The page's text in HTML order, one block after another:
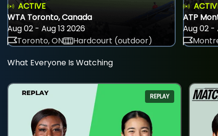
ACTIVE
WTA Toronto, Canada
Aug 02 - Aug 13 2026
Toronto, ON
Hardcourt (outdoor)
ATP
Aug 02 -
What Everyone Is Watching
REPLAY